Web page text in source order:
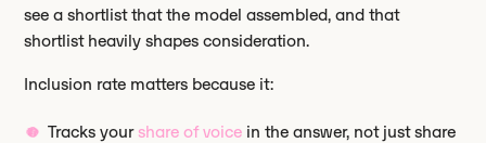
see a shortlist that the model assembled, and that
shortlist heavily shapes consideration.
Inclusion rate matters because it:
Tracks your share of voice in the answer, not just share